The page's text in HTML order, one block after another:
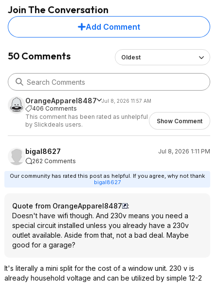
Join The Conversation
Add Comment
50 Comments Oldest
OrangeApparel8487 Jul 8, 2026 11:57 AM
406 Comments
This comment has been rated as unhelpful
by Slickdeals users.
Show Comment
bigal8627
Jul 8, 2026 1:11 PM
262 Comments
Our community has rated this post as helpful. If you agree, why not thank
bigal8627
Quote from OrangeApparel8487
:
Doesn't have wifi though. And 230v means you need a
special circuit installed unless you already have a 230v
outlet available. Aside from that, not a bad deal. Maybe
good for a garage?
It's literally a mini split for the cost of a window unit. 230 v is
already household voltage and can be utilized by simple 12-2